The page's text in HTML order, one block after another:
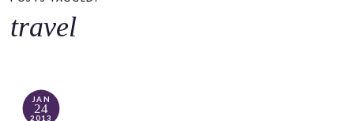
c
travel
JAN
24
2013